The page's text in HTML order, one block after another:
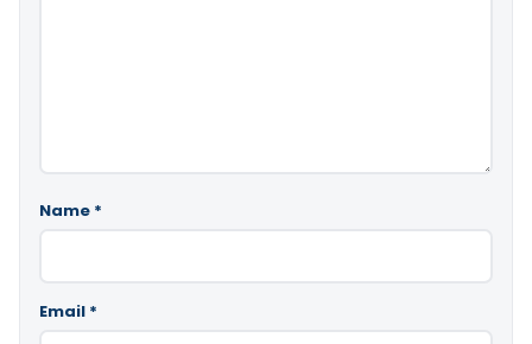
Name *
Email *